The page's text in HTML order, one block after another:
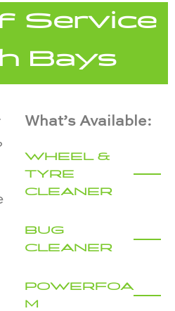
Service
Bays
What’s Available:
WHEEL &
TYRE
CLEANER
BUG
CLEANER
POWERFOA
M